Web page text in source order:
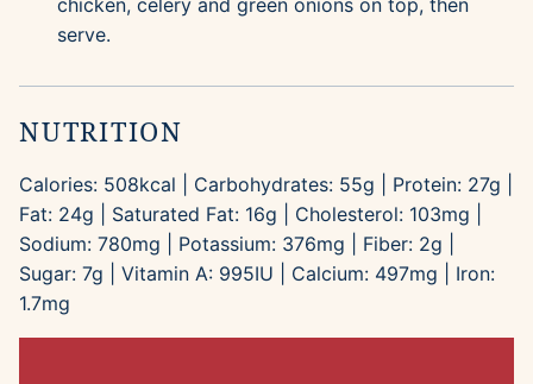
chicken, celery and green onions on top, then
serve.
NUTRITION
Calories: 508kcal Carbohydrates: 55g Protein: 27g
Fat: 24g Saturated Fat: 16g Cholesterol: 103mg
Sodium: 780mg Potassium: 376mg Fiber: 2g
Sugar: 7g Vitamin A: 995IU Calcium: 497mg
Iron:
1.7mg